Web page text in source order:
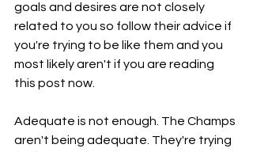
goals and desires are not closely
related to you so follow their advice if
you're trying to be like them and you
most likely aren't if you are reading
this post now.
Adequate is not enough. The Champs
aren't being adequate. They're trying